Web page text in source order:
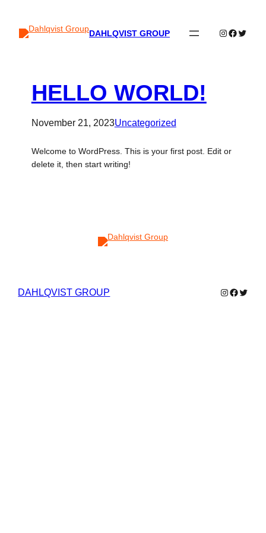
DAHLQVIST GROUP Instagram
Twitter
HELLO WORLD!
November 21, 2023Uncategorized
Welcome to WordPress. This is your first post. Edit or
delete it, then start writing!
DAHLQVIST GROUP Instagram
Twitter